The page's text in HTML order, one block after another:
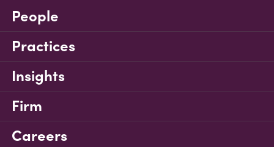
People
Practices
Insights
Firm
Careers